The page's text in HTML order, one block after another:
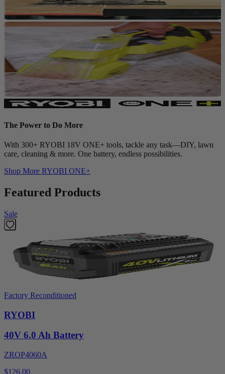
The Power to Do More
With 300+ RYOBI 18V ONE+ tools, tackle any task—DIY, lawn
care, cleaning & more. One battery, endless possibilities.
Shop More RYOBI ONE+
Featured Products
Sale
Factory Reconditioned
RYOBI
40V 6.0 Ah Battery
ZROP4060A
$126.00